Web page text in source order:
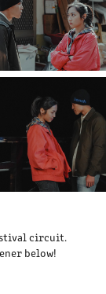
circuit.
below!